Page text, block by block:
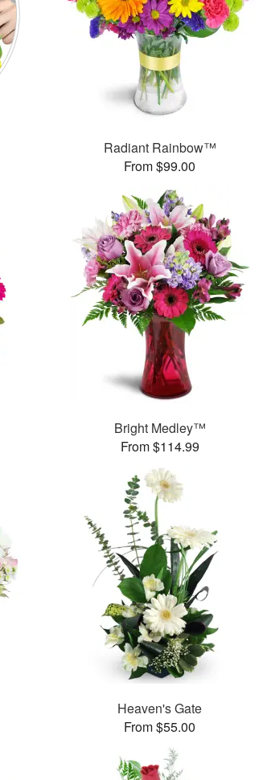
Radiant Rainbow™
From $99.00
Bright Medley™
From $114.99
Heaven's Gate
From $55.00